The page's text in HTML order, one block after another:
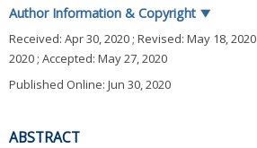
Author Information & Copyright ▼
Received: Apr 30, 2020 ; Revised: May 18, 2020
2020 ; Accepted: May 27, 2020
Published Online: Jun 30, 2020
ABSTRACT